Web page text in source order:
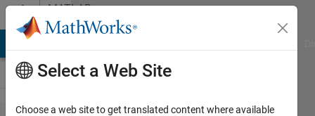
Skip to contentMATLAB
Answers
Select a Web Site
Choose a web site to get translated content where available